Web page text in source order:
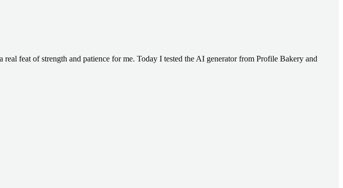
feat of strength and patience for me. Today I tested the AI generator from Profile Bakery and